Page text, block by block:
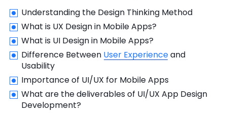
Understanding the Design Thinking Method
What is UX Design in Mobile Apps?
What is UI Design in Mobile Apps?
Difference Between User Experienceand
Usability
Importance of UI/UX for Mobile Apps
What are the deliverables of UI/UX App Design
Development?